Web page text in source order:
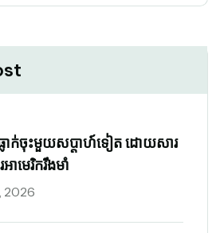
ាក់ចុះមួយសប្តាហ៍ទៀត ដោយសារ
អាមេរិករឹងមាំ
2026